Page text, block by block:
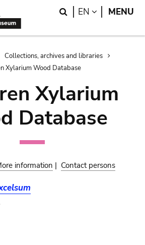
Search
EN LANGUAGE
MENU
Collections, archives and libraries
Xylarium Wood Database
Xylarium
Database
information | Contact persons